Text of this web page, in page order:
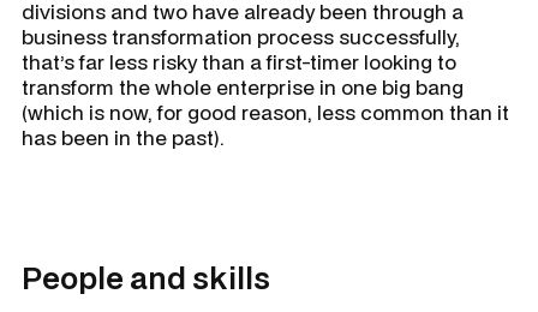
divisions and two have already been through a
business transformation process successfully,
that’s far less risky than a first-timer looking to
transform the whole enterprise in one big bang
(which is now, for good reason, less common than it
has been in the past).
People and skills